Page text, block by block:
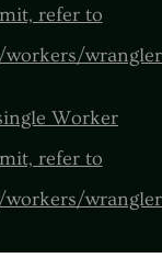
refer to
workers/
Worker
refer to
workers/